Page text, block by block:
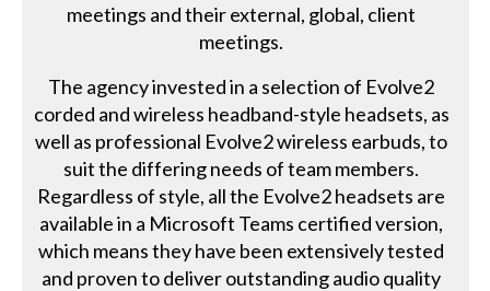
meetings and their external, global, client
meetings.
The agency invested in a selection of Evolve2
corded and wireless headband-style headsets, as
well as professional Evolve2 wireless earbuds, to
suit the differing needs of team members.
Regardless of style, all the Evolve2 headsets are
available in a Microsoft Teams certified version,
which means they have been extensively tested
and proven to deliver outstanding audio quality